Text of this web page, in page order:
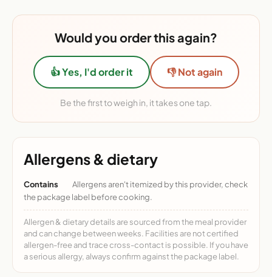
Would you order this again?
👍 Yes, I'd order it 👎 Not again
Be the first to weigh in, it takes one tap.
Allergens & dietary
Contains
Allergens aren't itemized by this provider, check
the package label before cooking.
Allergen & dietary details are sourced from the meal provider
and can change between weeks. Facilities are not certified
allergen-free and trace cross-contact is possible. If you have
a serious allergy, always confirm against the package label.